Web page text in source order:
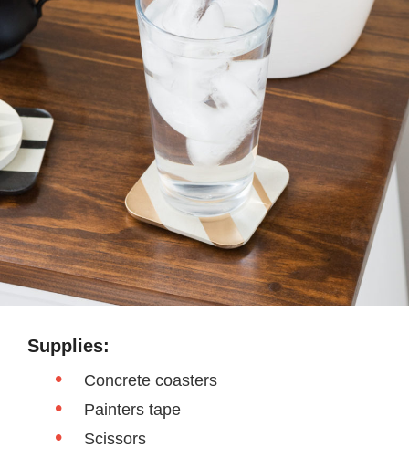
Supplies:
Concrete coasters
Painters tape
Scissors